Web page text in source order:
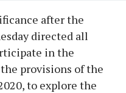
after the
directed all
in the
provisions of the
to explore the